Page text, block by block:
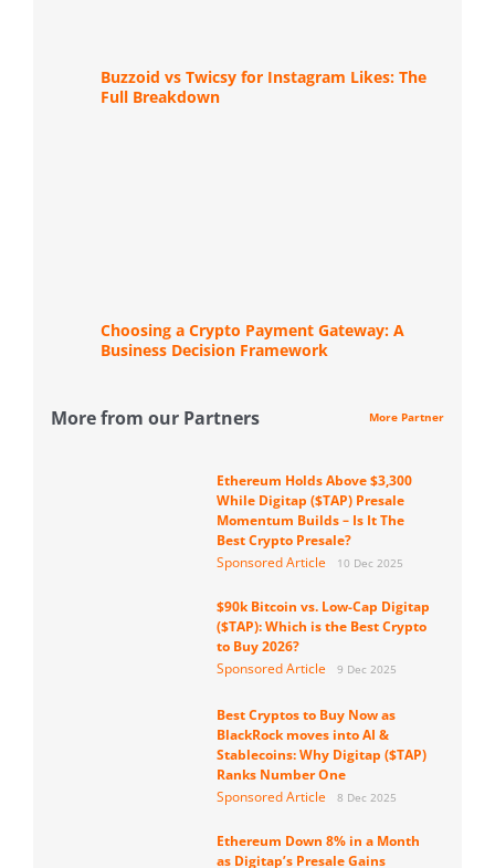
Buzzoid vs Twicsy for Instagram Likes: The
Full Breakdown
Choosing a Crypto Payment Gateway: A
Business Decision Framework
More from our Partners More Partner
Ethereum Holds Above $3,300
While Digitap ($TAP) Presale
Momentum Builds – Is It The
Best Crypto Presale?
Sponsored Article
10 Dec 2025
$90k Bitcoin vs. Low-Cap Digitap
($TAP): Which is the Best Crypto
to Buy 2026?
Sponsored Article
9 Dec 2025
Best Cryptos to Buy Now as
BlackRock moves into AI &
Stablecoins: Why Digitap ($TAP)
Ranks Number One
Sponsored Article
8 Dec 2025
Ethereum Down 8% in a Month
as Digitap’s Presale Gains